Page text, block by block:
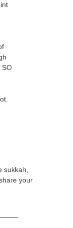
SO
sukkah,
your